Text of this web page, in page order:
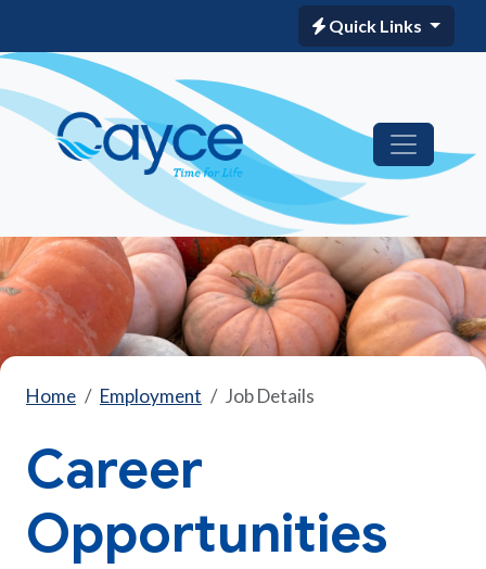
Quick Links
Home Employment Job Details
Career
Opportunities